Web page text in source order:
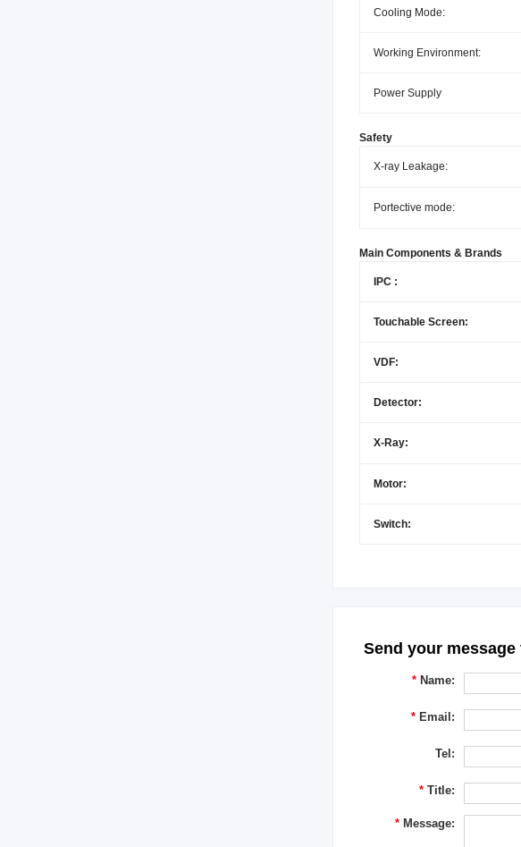
Cooling Mode:
Working Environment:
Power Supply
Safety
X-ray Leakage:
Portective mode:
Main Components & Brands
IPC :
Touchable Screen:
VDF:
Detector:
X-Ray:
Motor:
Switch:
Send your
* Name:
* Email:
Tel:
* Title:
* Message: